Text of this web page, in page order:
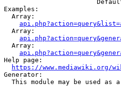
Examples:
  Array:
  Array:
  Array:
Help page:
https://www.mediawiki.org/
Generator:
This module may be used as